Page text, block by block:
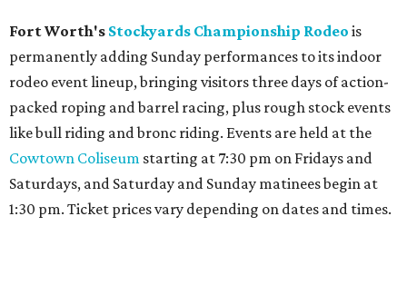
Fort Worth's Stockyards Championship Rodeo is
permanently adding Sunday performances to its indoor
rodeo event lineup, bringing visitors three days of action-
packed roping and barrel racing, plus rough stock events
like bull riding and bronc riding. Events are held at the
Cowtown Coliseum starting at 7:30 pm on Fridays and
Saturdays, and Saturday and Sunday matinees begin at
1:30 pm. Ticket prices vary depending on dates and times.